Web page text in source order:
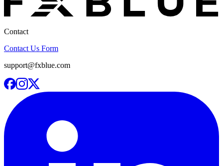
Contact
Contact Us Form
support@fxblue.com